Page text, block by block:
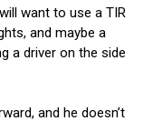
want to use a TIR
and maybe a
a driver on the side
and he doesn’t